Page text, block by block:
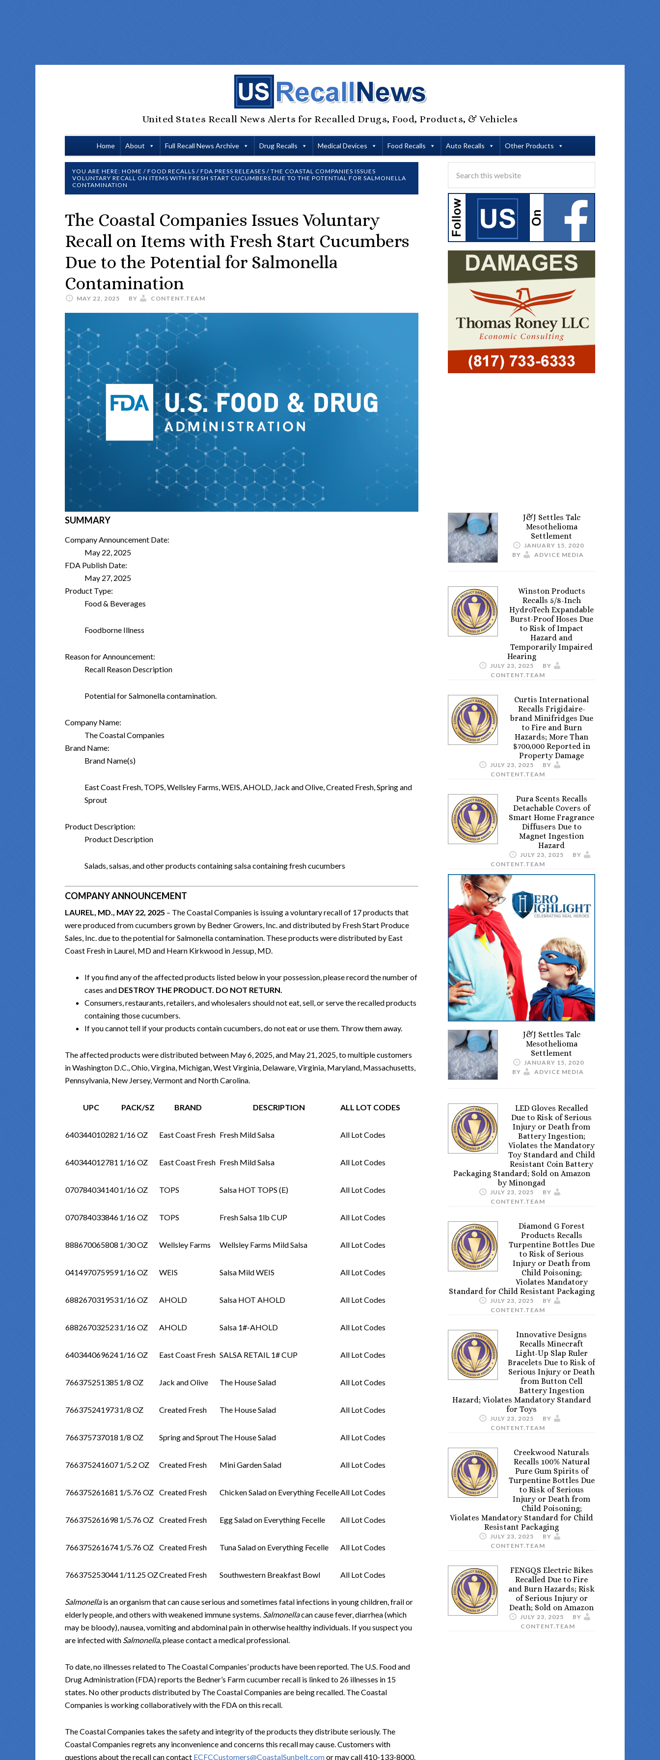
United States Recall News Alerts for Recalled Drugs, Food, Products, & Vehicles
Home About Full Recall News Archive Drug Recalls Medical Devices Food Recalls Auto Recalls Other Products
YOU ARE HERE: HOME / FOOD RECALLS / FDA PRESS RELEASES / THE COASTAL COMPANIES ISSUES
VOLUNTARY RECALL ON ITEMS WITH FRESH START CUCUMBERS DUE TO THE POTENTIAL FOR SALMONELLA
CONTAMINATION
The Coastal Companies Issues Voluntary
Recall on Items with Fresh Start Cucumbers
Due to the Potential for Salmonella
Contamination
MAY 22, 2025 BY CONTENT.TEAM
SUMMARY
Company Announcement Date:
May 22, 2025
FDA Publish Date:
May 27, 2025
Product Type:
Food & Beverages
Foodborne Illness
Reason for Announcement:
Recall Reason Description
Potential for Salmonella contamination.
Company Name:
The Coastal Companies
Brand Name:
Brand Name(s)
East Coast Fresh, TOPS, Wellsley Farms, WEIS, AHOLD, Jack and Olive, Created Fresh, Spring and
Sprout
Product Description:
Product Description
Salads, salsas, and other products containing salsa containing fresh cucumbers
COMPANY ANNOUNCEMENT
LAUREL, MD., MAY 22, 2025 – The Coastal Companies is issuing a voluntary recall of 17 products that
were produced from cucumbers grown by Bedner Growers, Inc. and distributed by Fresh Start Produce
Sales, Inc. due to the potential for Salmonella contamination. These products were distributed by East
Coast Fresh in Laurel, MD and Hearn Kirkwood in Jessup, MD.
If you find any of the affected products listed below in your possession, please record the number of
cases and DESTROY THE PRODUCT. DO NOT RETURN.
Consumers, restaurants, retailers, and wholesalers should not eat, sell, or serve the recalled products
containing those cucumbers.
If you cannot tell if your products contain cucumbers, do not eat or use them. Throw them away.
The affected products were distributed between May 6, 2025, and May 21, 2025, to multiple customers
in Washington D.C., Ohio, Virgina, Michigan, West Virginia, Delaware, Virginia, Maryland, Massachusetts,
Pennsylvania, New Jersey, Vermont and North Carolina.
UPC PACK/SZ BRAND DESCRIPTION ALL LOT CODES
640344010282 1/16 OZ East Coast Fresh Fresh Mild Salsa All Lot Codes
640344012781 1/16 OZ East Coast Fresh Fresh Mild Salsa All Lot Codes
0707840341401/16 OZ TOPS Salsa HOT TOPS (E) All Lot Codes
0707840338461/16 OZ TOPS Fresh Salsa 1lb CUP All Lot Codes
888670065808 1/30 OZ Wellsley Farms Wellsley Farms Mild Salsa All Lot Codes
0414970759591/16 OZ WEIS Salsa Mild WEIS All Lot Codes
6882670319531/16 OZ AHOLD Salsa HOT AHOLD All Lot Codes
6882670325231/16 OZ AHOLD Salsa 1#-AHOLD All Lot Codes
6403440696241/16 OZ East Coast Fresh SALSA RETAIL 1# CUP All Lot Codes
7663752513851/8 OZ Jack and Olive The House Salad All Lot Codes
7663752419731/8 OZ Created Fresh The House Salad All Lot Codes
766375737018 1/8 OZ Spring and SproutThe House Salad All Lot Codes
7663752416071/5.2 OZ Created Fresh Mini Garden Salad All Lot Codes
766375261681 1/5.76 OZ Created Fresh Chicken Salad on Everything FecelleAll Lot Codes
766375261698 1/5.76 OZ Created Fresh Egg Salad on Everything Fecelle All Lot Codes
7663752616741/5.76 OZ Created Fresh Tuna Salad on Everything Fecelle All Lot Codes
7663752530441/11.25 OZCreated Fresh Southwestern Breakfast Bowl All Lot Codes
Salmonellais an organism that can cause serious and sometimes fatal infections in young children, frail or
elderly people, and others with weakened immune systems. Salmonellacan cause fever, diarrhea (which
may be bloody), nausea, vomiting and abdominal pain in otherwise healthy individuals. If you suspect you
are infected with Salmonella, please contact a medical professional.
To date, no illnesses related to The Coastal Companies’ products have been reported. The U.S. Food and
Drug Administration (FDA) reports the Bedner’s Farm cucumber recall is linked to 26 illnesses in 15
states. No other products distributed by The Coastal Companies are being recalled. The Coastal
Companies is working collaboratively with the FDA on this recall.
The Coastal Companies takes the safety and integrity of the products they distribute seriously. The
Coastal Companies regrets any inconvenience and concerns this recall may cause. Customers with
questions about the recall can contact ECFCCustomers@CoastalSunbelt.comor may call 410-133-8000.
J&J Settles Talc
Mesothelioma
Settlement
JANUARY 15, 2020
BY
ADVICE MEDIA
Winston Products
Recalls 5/8-Inch
HydroTech Expandable
Burst-Proof Hoses Due
to Risk of Impact
Hazard and
Temporarily Impaired
Hearing
JULY 23, 2025
BY
CONTENT.TEAM
Curtis International
Recalls Frigidaire-
brand Minifridges Due
to Fire and Burn
Hazards; More Than
$700,000 Reported in
Property Damage
JULY 23, 2025
BY
CONTENT.TEAM
Pura Scents Recalls
Detachable Covers of
Smart Home Fragrance
Diffusers Due to
Magnet Ingestion
Hazard
JULY 23, 2025
BY
CONTENT.TEAM
J&J Settles Talc
Mesothelioma
Settlement
JANUARY 15, 2020
BY
ADVICE MEDIA
LED Gloves Recalled
Due to Risk of Serious
Injury or Death from
Battery Ingestion;
Violates the Mandatory
Toy Standard and Child
Resistant Coin Battery
Packaging Standard; Sold on Amazon
by Minongad
JULY 23, 2025
BY
CONTENT.TEAM
Diamond G Forest
Products Recalls
Turpentine Bottles Due
to Risk of Serious
Injury or Death from
Child Poisoning;
Violates Mandatory
Standard for Child Resistant Packaging
JULY 23, 2025
BY
CONTENT.TEAM
Innovative Designs
Recalls Minecraft
Light-Up Slap Ruler
Bracelets Due to Risk of
Serious Injury or Death
from Button Cell
Battery Ingestion
Hazard; Violates Mandatory Standard
for Toys
JULY 23, 2025
BY
CONTENT.TEAM
Creekwood Naturals
Recalls 100% Natural
Pure Gum Spirits of
Turpentine Bottles Due
to Risk of Serious
Injury or Death from
Child Poisoning;
Violates Mandatory Standard for Child
Resistant Packaging
JULY 23, 2025
BY
CONTENT.TEAM
FENGQS Electric Bikes
Recalled Due to Fire
and Burn Hazards; Risk
of Serious Injury or
Death; Sold on Amazon
JULY 23, 2025
BY
CONTENT.TEAM